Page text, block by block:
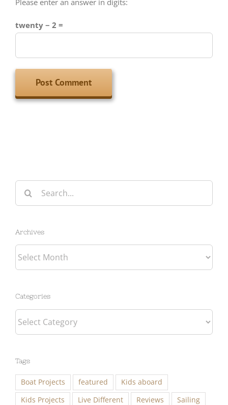
Please enter an answer in digits:
twenty − 2 =
Search
for:
Archives
Archives
Categories
Categories
Tags
Boat Projects featured
Kids aboard
Kids Projects
Live Different Reviews
Sailing